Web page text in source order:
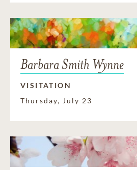
Barbara Smith Wynne
VISITATION
Thursday, July 23